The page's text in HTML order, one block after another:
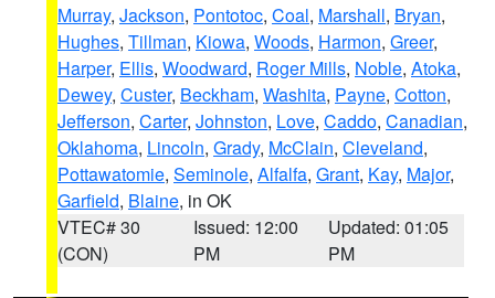
Murray, Jackson, Pontotoc, Coal, Marshall, Bryan,
Hughes, Tillman, Kiowa, Woods, Harmon, Greer,
Harper, Ellis, Woodward, Roger Mills, Noble, Atoka,
Dewey, Custer, Beckham, Washita, Payne, Cotton,
Jefferson, Carter, Johnston, Love, Caddo, Canadian,
Oklahoma, Lincoln, Grady, McClain, Cleveland,
Pottawatomie, Seminole, Alfalfa, Grant, Kay, Major,
Garfield, Blaine, in OK
VTEC# 30
(CON)
Issued: 12:00
PM
Updated: 01:05
PM